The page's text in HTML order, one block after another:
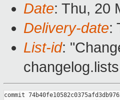
Date: Thu, 20
Delivery-date:
List-id:
commit